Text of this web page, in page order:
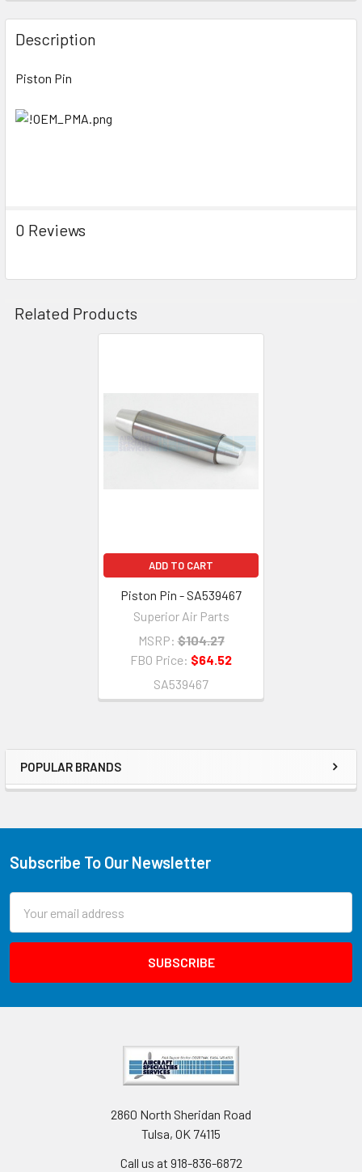
POPULAR BRANDS
FREQUENTLY
BOUGHT
TOGETHER:
ALL
Description
Piston Pin
0 Reviews
Related Products
ADD TO CART
Piston Pin - SA539467
Superior Air Parts
MSRP: $104.27
FBO Price: $64.52
SA539467
Subscribe To Our Newsletter
Address
2860 North Sheridan Road
Tulsa, OK 74115
Call us at 918-836-6872